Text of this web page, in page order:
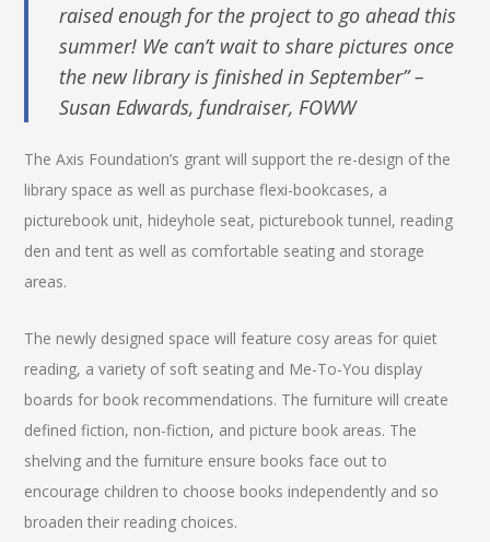
raised enough for the project to go ahead this
summer! We can’t wait to share pictures once
the new library is finished in September” –
Susan Edwards, fundraiser, FOWW
The Axis Foundation’s grant will support the re-design of the
library space as well as purchase flexi-bookcases, a
picturebook unit, hideyhole seat, picturebook tunnel, reading
den and tent as well as comfortable seating and storage
areas.
The newly designed space will feature cosy areas for quiet
reading, a variety of soft seating and Me-To-You display
boards for book recommendations. The furniture will create
defined fiction, non-fiction, and picture book areas. The
shelving and the furniture ensure books face out to
encourage children to choose books independently and so
broaden their reading choices.